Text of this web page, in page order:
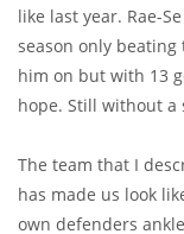
like last year. Rae-
season only
him on but with 13
hope. Still without a
The team that I
has made us look
own defenders